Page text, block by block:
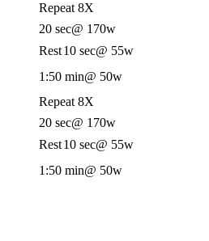
Repeat 8X
20 sec@ 170w
Rest10 sec@ 55w
1:50 min@ 50w
Repeat 8X
20 sec@ 170w
Rest10 sec@ 55w
1:50 min@ 50w